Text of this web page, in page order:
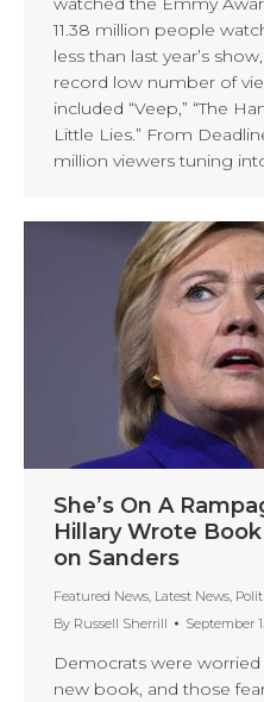
11.38 million people
less than last year’s
record low number of
included “Veep,” “The
Little Lies.” From
million viewers tuning
She’s On A
Hillary Wrote
on Sanders
Featured News, Latest News,
By Russell Sherrill September
Democrats were worried
new book, and those